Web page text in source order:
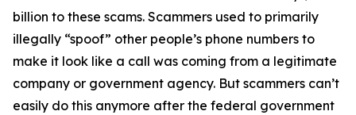
billion to these scams. Scammers used to primarily
illegally “spoof” other people’s phone numbers to
make it look like a call was coming from a legitimate
company or government agency. But scammers can’t
easily do this anymore after the federal government